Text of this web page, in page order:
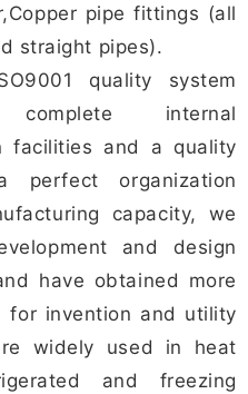
pipe fittings (all
straight pipes).
quality system
internal
facilities and a quality
perfect organization
capacity, we
and design
have obtained more
for invention and utility
widely used in heat
and freezing